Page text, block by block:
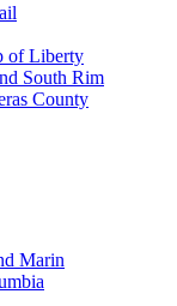
of Liberty
South Rim
County
Marin